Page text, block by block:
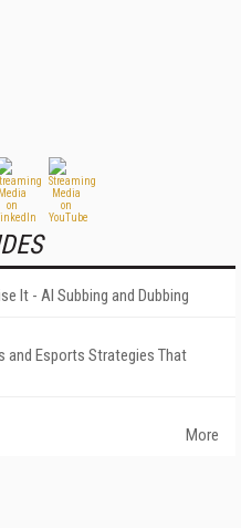
It - AI Subbing and Dubbing
and Esports Strategies That
More